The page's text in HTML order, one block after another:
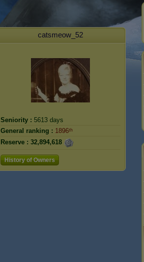
catsmeow_52
Seniority : 5613 days
General ranking : 1896ᵗʰ
Reserve : 32,894,618
History of Owners